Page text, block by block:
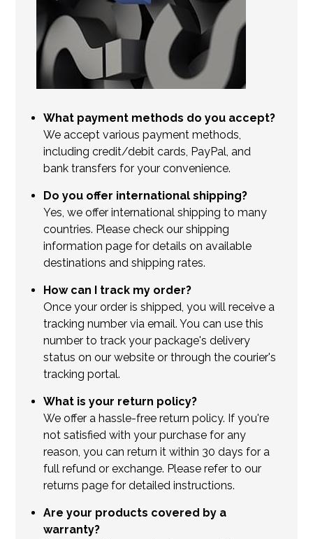
What payment methods do you accept?
We accept various payment methods,
including credit/debit cards, PayPal, and
bank transfers for your convenience.
Do you offer international shipping?
Yes, we offer international shipping to many
countries. Please check our shipping
information page for details on available
destinations and shipping rates.
How can I track my order?
Once your order is shipped, you will receive a
tracking number via email. You can use this
number to track your package's delivery
status on our website or through the courier's
tracking portal.
What is your return policy?
We offer a hassle-free return policy. If you're
not satisfied with your purchase for any
reason, you can return it within 30 days for a
full refund or exchange. Please refer to our
returns page for detailed instructions.
Are your products covered by a
warranty?